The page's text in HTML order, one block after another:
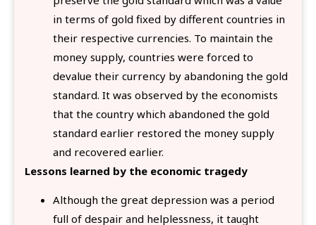
in terms of gold fixed by different countries in
their respective currencies. To maintain the
money supply, countries were forced to
devalue their currency by abandoning the gold
standard. It was observed by the economists
that the country which abandoned the gold
standard earlier restored the money supply
and recovered earlier.
Lessons learned by the economic tragedy
Although the great depression was a period
full of despair and helplessness, it taught